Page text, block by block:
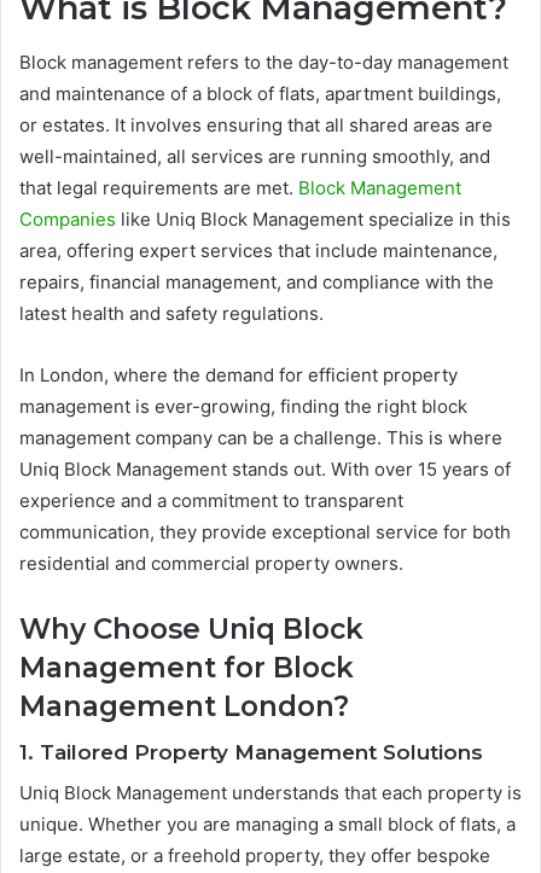
Block management refers to the day-to-day management
and maintenance of a block of flats, apartment buildings,
or estates. It involves ensuring that all shared areas are
well-maintained, all services are running smoothly, and
that legal requirements are met. Block Management
Companies like Uniq Block Management specialize in this
area, offering expert services that include maintenance,
repairs, financial management, and compliance with the
latest health and safety regulations.
In London, where the demand for efficient property
management is ever-growing, finding the right block
management company can be a challenge. This is where
Uniq Block Management stands out. With over 15 years of
experience and a commitment to transparent
communication, they provide exceptional service for both
residential and commercial property owners.
Why Choose Uniq Block
Management for Block
Management London?
1. Tailored Property Management Solutions
Uniq Block Management understands that each property is
unique. Whether you are managing a small block of flats, a
large estate, or a freehold property, they offer bespoke